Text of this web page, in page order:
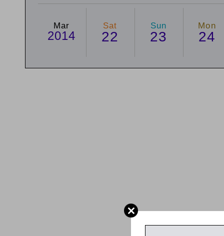
Mar
2014
Sat
22
Sun
23
Mon
24